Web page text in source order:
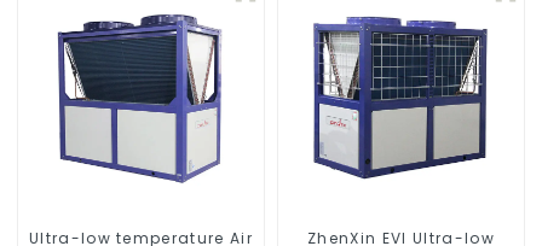
Ultra-low temperature Air
ZhenXin EVI Ultra-low